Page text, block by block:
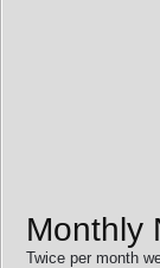
Monthly
Twice per month